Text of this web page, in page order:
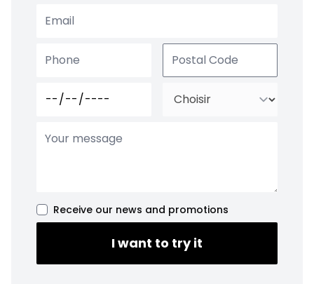
Receive our news and promotions
I want to try it